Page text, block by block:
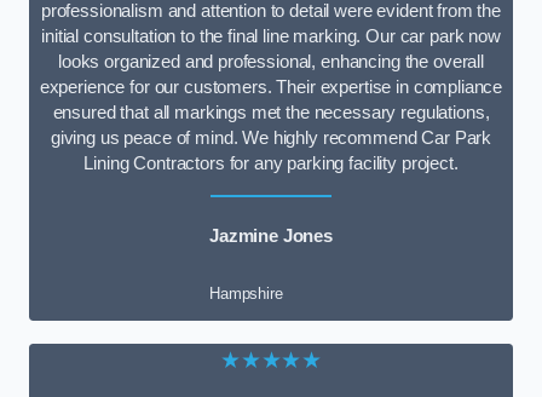
professionalism and attention to detail were evident from the
initial consultation to the final line marking. Our car park now
looks organized and professional, enhancing the overall
experience for our customers. Their expertise in compliance
ensured that all markings met the necessary regulations,
giving us peace of mind. We highly recommend Car Park
Lining Contractors for any parking facility project.
Jazmine Jones
Hampshire
★★★★★